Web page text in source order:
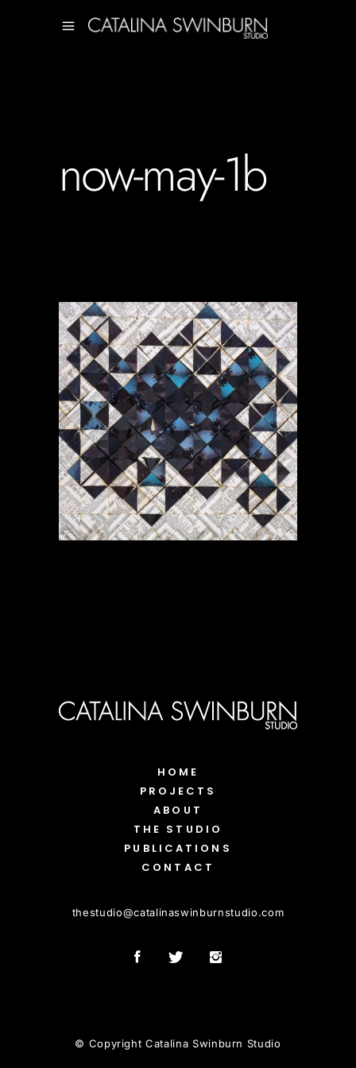
now-may-1b
HOME
PROJECTS
ABOUT
THE STUDIO
PUBLICATIONS
CONTACT
thestudio@catalinaswinburnstudio.com
© Copyright Catalina Swinburn Studio